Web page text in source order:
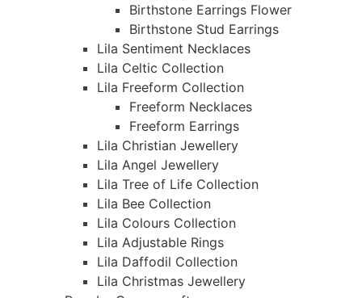
Birthstone Earrings Flower
Birthstone Stud Earrings
Lila Sentiment Necklaces
Lila Celtic Collection
Lila Freeform Collection
Freeform Necklaces
Freeform Earrings
Lila Christian Jewellery
Lila Angel Jewellery
Lila Tree of Life Collection
Lila Bee Collection
Lila Colours Collection
Lila Adjustable Rings
Lila Daffodil Collection
Lila Christmas Jewellery